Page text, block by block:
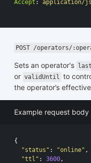
Accept : application/
POST /operators/
Sets an operator's
or validUntil
to
the operator’s
Example request body
{
"status" : "online" ,
"ttl" : 3600 ,